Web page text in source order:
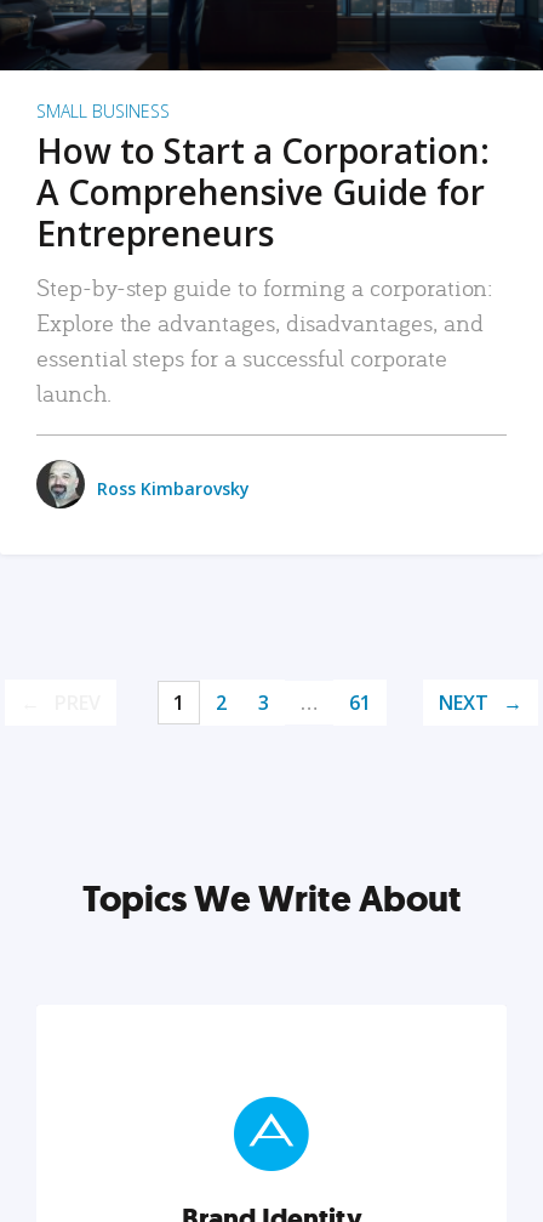
SMALL BUSINESS
How to Start a Corporation:
A Comprehensive Guide for
Entrepreneurs
Step-by-step guide to forming a corporation:
Explore the advantages, disadvantages, and
essential steps for a successful corporate
launch.
Ross Kimbarovsky
1 2 3 … 61 NEXT
Topics We Write About